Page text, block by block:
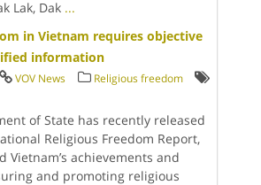
Lak, Dak ...
in Vietnam requires objective
information
VOV News
Religious freedom
of State has recently released
Religious Freedom Report,
Vietnam’s achievements and
and promoting religious